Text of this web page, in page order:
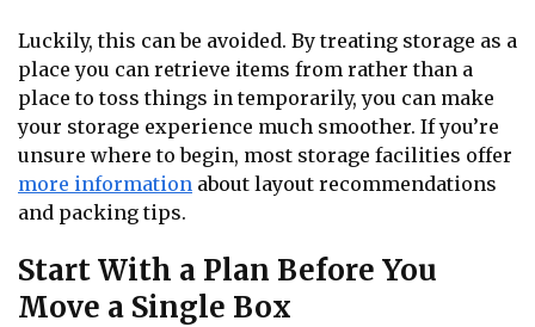
Luckily, this can be avoided. By treating storage as a
place you can retrieve items from rather than a
place to toss things in temporarily, you can make
your storage experience much smoother. If you’re
unsure where to begin, most storage facilities offer
more information about layout recommendations
and packing tips.
Start With a Plan Before You
Move a Single Box